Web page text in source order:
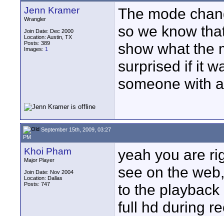
Jenn Kramer
Wrangler
Join Date: Dec 2000
Location: Austin, TX
Posts: 389
Images: 1
The mode
so we know
show what the
surprised if it
someone with
September 15th, 2009, 03:27
PM
Khoi Pham
Major Player
Join Date: Nov 2004
Location: Dallas
Posts: 747
yeah you are
see on the
to the
full hd during